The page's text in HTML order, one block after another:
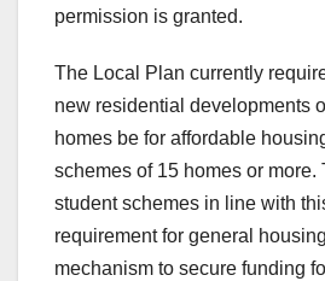
permission is granted.
The Local Plan currently
new residential developments
homes be for affordable
schemes of 15 homes or
student schemes in line with
requirement for general
mechanism to secure funding